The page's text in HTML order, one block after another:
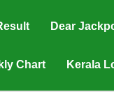
Dear
Chart Kerala